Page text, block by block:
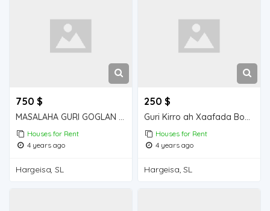
750 $
MASALAHA GURI GOGLAN KIRO 5 QOL GOGLAN
Houses for Rent
4 years ago
Hargeisa, SL
250 $
Guri Kirro ah Xaafada Boqol jirre
Houses for Rent
4 years ago
Hargeisa, SL